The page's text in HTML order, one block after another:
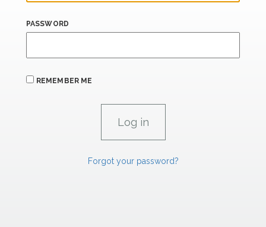
PASSWORD
REMEMBER ME
Forgot your password?